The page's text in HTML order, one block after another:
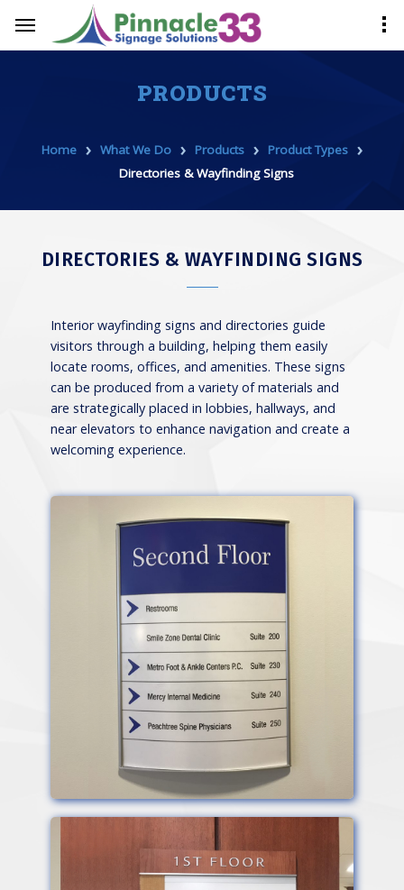
PRODUCTS
Home › What We Do › Products › Product Types ›
Directories & Wayfinding Signs
DIRECTORIES & WAYFINDING SIGNS
Interior wayfinding signs and directories guide
visitors through a building, helping them easily
locate rooms, offices, and amenities. These signs
can be produced from a variety of materials and
are strategically placed in lobbies, hallways, and
near elevators to enhance navigation and create a
welcoming experience.